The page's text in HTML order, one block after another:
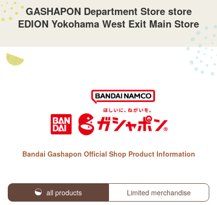
GASHAPON Department Store store
EDION Yokohama West Exit Main Store
Bandai Gashapon Official Shop Product Information
all products Limited merchandise